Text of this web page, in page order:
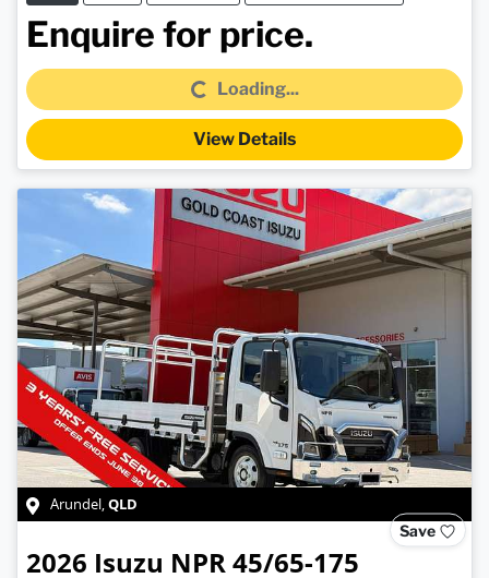
Enquire for price.
Loading...Loading...
View Details
Arundel,QLD
Save
2026 Isuzu NPR 45/65-175